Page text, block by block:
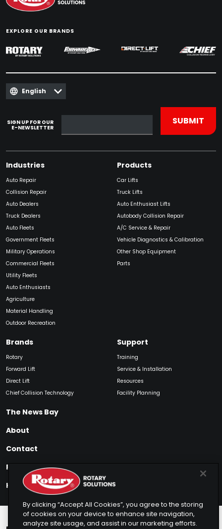
EXPLORE OUR BRANDS
English
SIGN UP FOR OUR
E-NEWSLETTER
Industries
Auto Repair
Collision Repair
Auto Dealers
Truck Dealers
Auto Fleets
Government Fleets
Military Operations
Commercial Fleets
Utility Fleets
Auto Enthusiasts
Agriculture
Material Handling
Outdoor Recreation
Products
Car Lifts
Truck Lifts
Auto Enthusiast Lifts
Autobody Collision Repair
A/C Service & Repair
Vehicle Diagnostics & Calibration
Other Shop Equipment
Parts
Brands
Rotary
Forward Lift
Direct Lift
Chief Collision Technology
Support
Training
Service & Installation
Resources
Facility Planning
The News Bay
About
Contact
Find My Product
How to Buy
By clicking “Accept All Cookies”, you agree to the storing
of cookies on your device to enhance site navigation,
analyze site usage, and assist in our marketing efforts.